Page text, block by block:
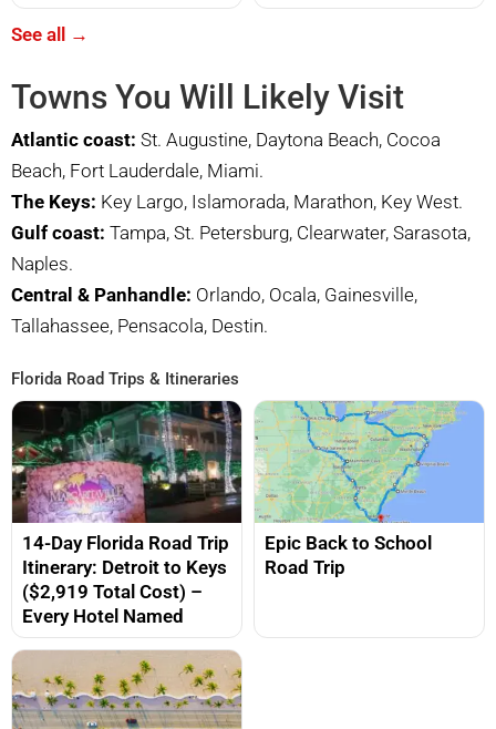
See all →
Towns You Will Likely Visit
Atlantic coast: St. Augustine, Daytona Beach, Cocoa
Beach, Fort Lauderdale, Miami.
The Keys: Key Largo, Islamorada, Marathon, Key West.
Gulf coast: Tampa, St. Petersburg, Clearwater, Sarasota,
Naples.
Central & Panhandle: Orlando, Ocala, Gainesville,
Tallahassee, Pensacola, Destin.
Florida Road Trips & Itineraries
14-Day Florida Road Trip
Itinerary: Detroit to Keys
($2,919 Total Cost) –
Every Hotel Named
Epic Back to School
Road Trip